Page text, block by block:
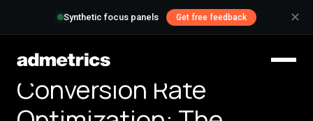
Synthetic focus panels Get free feedback ✕
Conversion Rate